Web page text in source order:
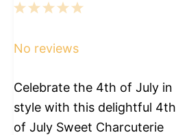
5
4
3
2
1
No reviews
Celebrate the 4th of July in
style with this delightful 4th
of July Sweet Charcuterie